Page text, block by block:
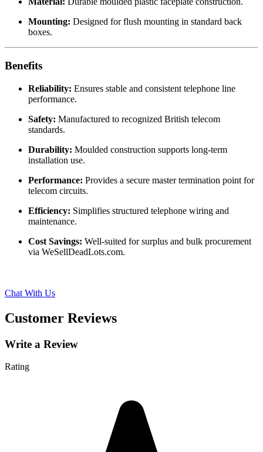
Mounting: Designed for flush mounting in standard back
boxes.
Benefits
Reliability: Ensures stable and consistent telephone line
performance.
Safety: Manufactured to recognized British telecom
standards.
Durability: Moulded construction supports long-term
installation use.
Performance: Provides a secure master termination point for
telecom circuits.
Efficiency: Simplifies structured telephone wiring and
maintenance.
Cost Savings: Well-suited for surplus and bulk procurement
via WeSellDeadLots.com.
Chat With Us
Customer Reviews
Write a Review
Rating